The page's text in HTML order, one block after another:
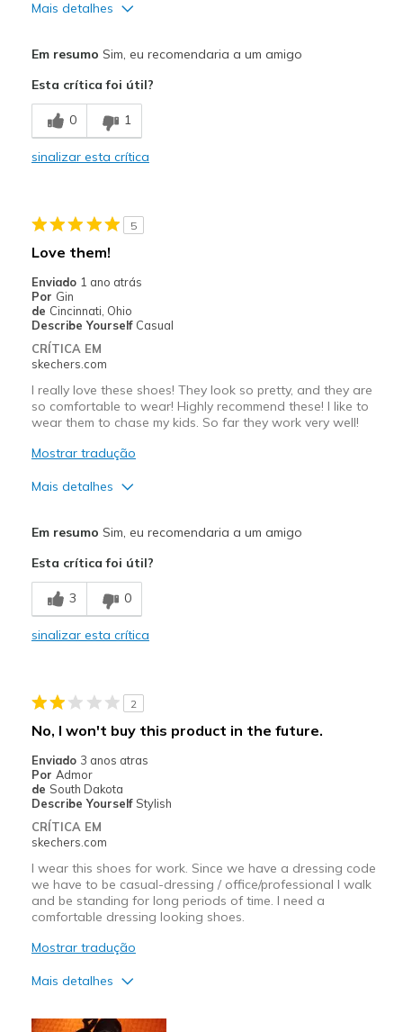
Mais detalhes
Breathe Well
Comfortable
Travel
Walking
Sizing
Feels true to size
View On Shoes
Shoes are for Wearing
Em resumo Sim, eu recomendaria a um amigo
Esta crítica foi útil?
0 1
sinalizar esta crítica
5
Love them!
Enviado 1 ano atrás
Por Gin
de Cincinnati, Ohio
Describe Yourself Casual
CRÍTICA EM
skechers.com
I really love these shoes! They look so pretty, and they are
so comfortable to wear! Highly recommend these! I like to
wear them to chase my kids. So far they work very well!
Mostrar tradução
Mais detalhes
Breathe Well
Comfortable
Casual Wear
Width
Sizing
Feels true to size
View On Shoes
Em resumo Sim, eu recomendaria a um amigo
Esta crítica foi útil?
3 0
sinalizar esta crítica
2
No, I won't buy this product in the future.
Enviado 3 anos atras
Por Admor
de South Dakota
Describe Yourself Stylish
CRÍTICA EM
skechers.com
I wear this shoes for work. Since we have a dressing code
we have to be casual-dressing / office/professional I walk
and be standing for long periods of time. I need a
comfortable dressing looking shoes.
Mostrar tradução
Mais detalhes